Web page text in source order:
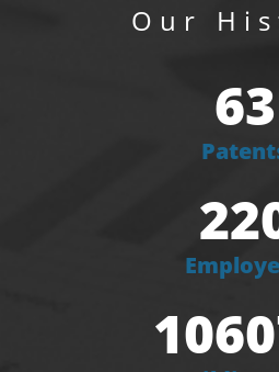
Our
63